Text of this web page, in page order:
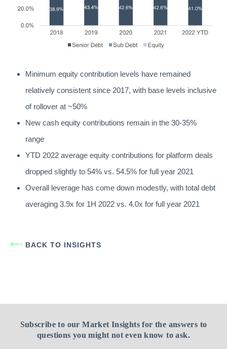
Minimum equity contribution levels have remained
relatively consistent since 2017, with base levels inclusive
of rollover at ~50%
New cash equity contributions remain in the 30-35%
range
YTD 2022 average equity contributions for platform deals
dropped slightly to 54% vs. 54.5% for full year 2021
Overall leverage has come down modestly, with total debt
averaging 3.9x for 1H 2022 vs. 4.0x for full year 2021
BACK TO INSIGHTS
Subscribe to our Market Insights for the answers to
questions you might not even know to ask.